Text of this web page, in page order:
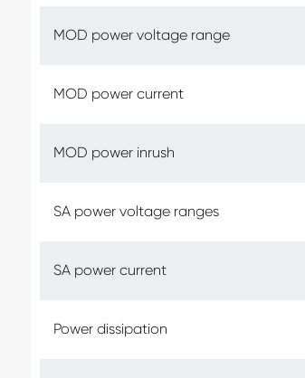
MOD power voltage range
MOD power current
MOD power inrush
SA power voltage ranges
SA power current
Power dissipation